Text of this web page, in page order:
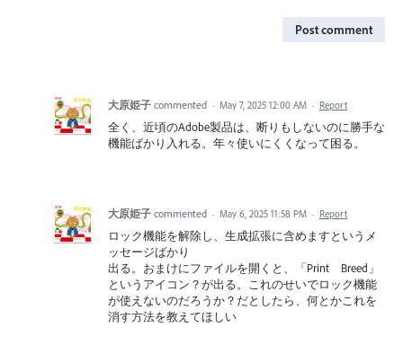
Post comment
大原姫子 commented · May 7, 2025 12:00 AM · Report
全く、近頃のAdobe製品は、断りもしないのに勝手な
機能ばかり入れる。年々使いにくくなって困る。
大原姫子 commented · May 6, 2025 11:58 PM · Report
ロック機能を解除し、生成拡張に含めますというメ
ッセージばかり
出る。おまけにファイルを開くと、「Print Breed」
というアイコン？が出る。これのせいでロック機能
が使えないのだろうか？だとしたら、何とかこれを
消す方法を教えてほしい